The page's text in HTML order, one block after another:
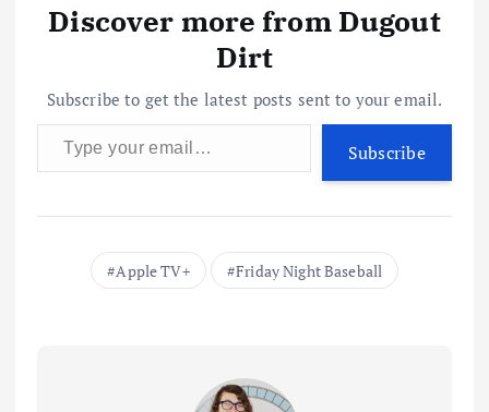
Discover more from Dugout
Dirt
Subscribe to get the latest posts sent to your email.
Type your email…
Subscribe
Apple TV+ Friday Night Baseball